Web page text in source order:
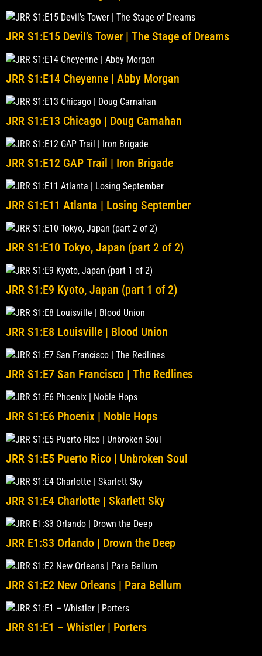
JRR S1:E15 Devil’s Tower | The Stage of Dreams
JRR S1:E14 Cheyenne | Abby Morgan
JRR S1:E13 Chicago | Doug Carnahan
JRR S1:E12 GAP Trail | Iron Brigade
JRR S1:E11 Atlanta | Losing September
JRR S1:E10 Tokyo, Japan (part 2 of 2)
JRR S1:E9 Kyoto, Japan (part 1 of 2)
JRR S1:E8 Louisville | Blood Union
JRR S1:E7 San Francisco | The Redlines
JRR S1:E6 Phoenix | Noble Hops
JRR S1:E5 Puerto Rico | Unbroken Soul
JRR S1:E4 Charlotte | Skarlett Sky
JRR E1:S3 Orlando | Drown the Deep
JRR S1:E2 New Orleans | Para Bellum
JRR S1:E1 – Whistler | Porters